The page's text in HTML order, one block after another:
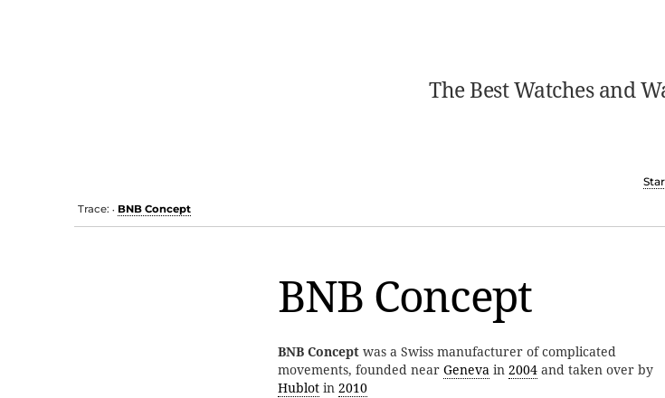
The Best Watches and
Trace: • BNB Concept
BNB Concept
BNB Concept was a Swiss manufacturer of complicated
movements, founded near Geneva in 2004 and taken over by
Hublot in 2010